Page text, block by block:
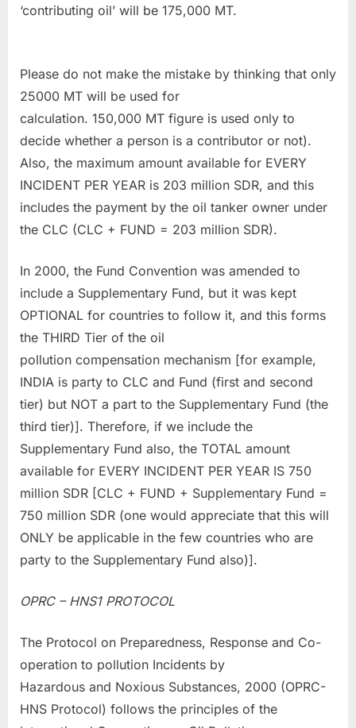
‘contributing oil’ will be 175,000 MT.
Please do not make the mistake by thinking that only
25000 MT will be used for
calculation. 150,000 MT figure is used only to
decide whether a person is a contributor or not).
Also, the maximum amount available for EVERY
INCIDENT PER YEAR is 203 million SDR, and this
includes the payment by the oil tanker owner under
the CLC (CLC + FUND = 203 million SDR).
In 2000, the Fund Convention was amended to
include a Supplementary Fund, but it was kept
OPTIONAL for countries to follow it, and this forms
the THIRD Tier of the oil
pollution compensation mechanism [for example,
INDIA is party to CLC and Fund (first and second
tier) but NOT a part to the Supplementary Fund (the
third tier)]. Therefore, if we include the
Supplementary Fund also, the TOTAL amount
available for EVERY INCIDENT PER YEAR IS 750
million SDR [CLC + FUND + Supplementary Fund =
750 million SDR (one would appreciate that this will
ONLY be applicable in the few countries who are
party to the Supplementary Fund also)].
OPRC – HNS1 PROTOCOL
The Protocol on Preparedness, Response and Co-
operation to pollution Incidents by
Hazardous and Noxious Substances, 2000 (OPRC-
HNS Protocol) follows the principles of the